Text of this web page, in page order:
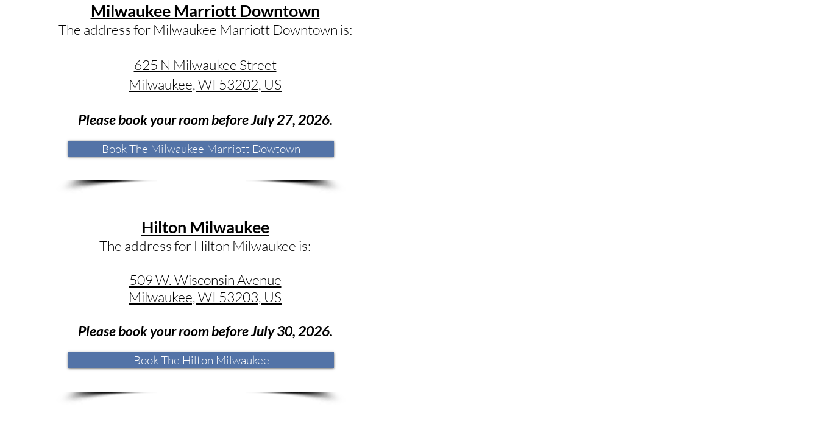
Milwaukee Marriott Downtown
The address for Milwaukee Marriott Downtown is:
625 N Milwaukee Street
Milwaukee, WI 53202, US
Please book your room before July27, 2026.
Book The Milwaukee Marriott Dowtown
Hilton Milwaukee
The address for Hilton Milwaukee is:
509 W. Wisconsin Avenue
Milwaukee, WI 53203, US
Please book your room before July 30, 2026.
Book The Hilton Milwaukee